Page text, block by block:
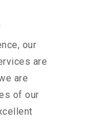
our
are
are
of our